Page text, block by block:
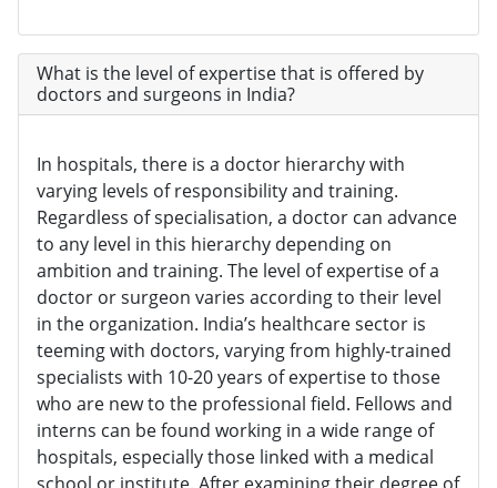
What is the level of expertise that is offered by
doctors and surgeons in India?
In hospitals, there is a doctor hierarchy with
varying levels of responsibility and training.
Regardless of specialisation, a doctor can advance
to any level in this hierarchy depending on
ambition and training. The level of expertise of a
doctor or surgeon varies according to their level
in the organization. India’s healthcare sector is
teeming with doctors, varying from highly-trained
specialists with 10-20 years of expertise to those
who are new to the professional field. Fellows and
interns can be found working in a wide range of
hospitals, especially those linked with a medical